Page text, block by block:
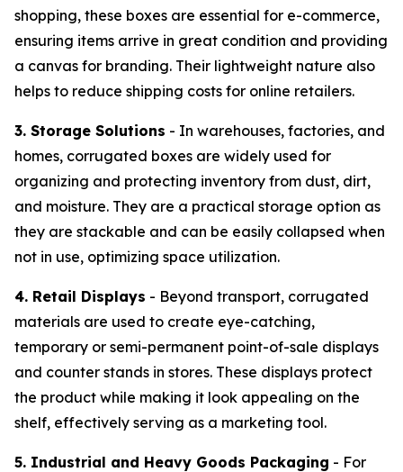
shopping, these boxes are essential for e-commerce,
ensuring items arrive in great condition and providing
a canvas for branding. Their lightweight nature also
helps to reduce shipping costs for online retailers.
3. Storage Solutions - In warehouses, factories, and
homes, corrugated boxes are widely used for
organizing and protecting inventory from dust, dirt,
and moisture. They are a practical storage option as
they are stackable and can be easily collapsed when
not in use, optimizing space utilization.
4. Retail Displays - Beyond transport, corrugated
materials are used to create eye-catching,
temporary or semi-permanent point-of-sale displays
and counter stands in stores. These displays protect
the product while making it look appealing on the
shelf, effectively serving as a marketing tool.
5. Industrial and Heavy Goods Packaging - For